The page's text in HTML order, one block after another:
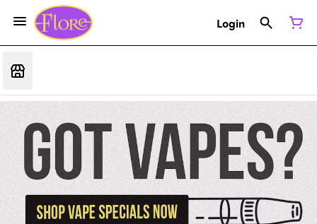
Login